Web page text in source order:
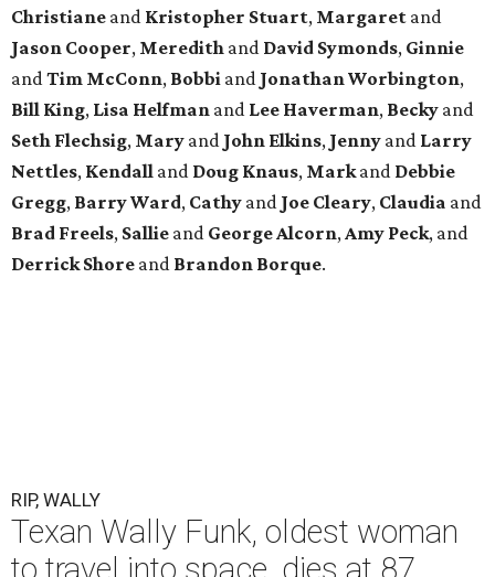
Christiane and Kristopher Stuart, Margaret and
Jason Cooper, Meredith and David Symonds, Ginnie
andTim McConn, Bobbi and JonathanWorbington,
Bill King, Lisa Helfman and Lee Haverman, Becky and
Seth Flechsig, Mary and John Elkins, Jenny and Larry
Nettles, Kendall and Doug Knaus, Markand Debbie
Gregg, BarryWard, Cathy and Joe Cleary, Claudia and
Brad Freels, Sallie and GeorgeAlcorn,Amy Peck, and
Derrick Shore and Brandon Borque.
RIP, WALLY
Texan Wally Funk, oldest woman